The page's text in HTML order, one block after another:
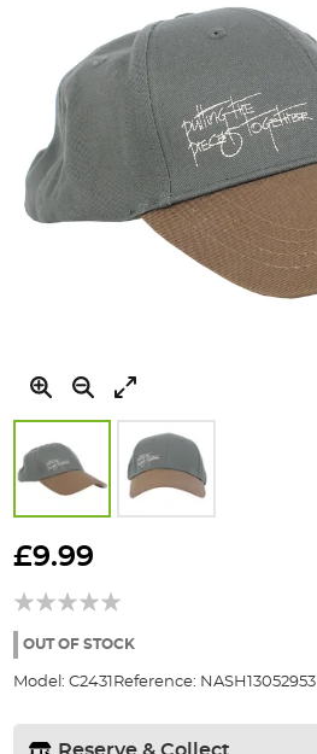
to
beginning
the
gallery
£9.99
OUT OF STOCK
Model: C2431 Reference: NASH13052953
Reserve & Collect